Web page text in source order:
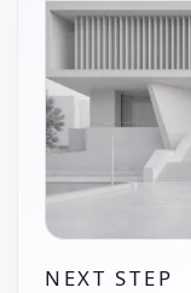
NEXT STEP